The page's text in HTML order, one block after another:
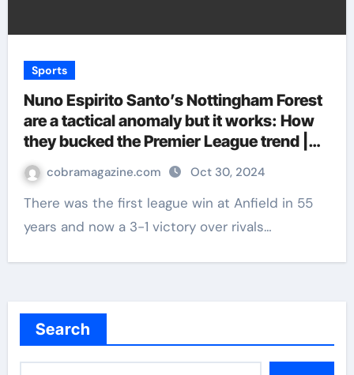
Sports
Nuno Espirito Santo’s Nottingham Forest
are a tactical anomaly but it works: How
they bucked the Premier League trend |
Football News
cobramagazine.com Oct 30, 2024
There was the first league win at Anfield in 55
years and now a 3-1 victory over rivals…
Search